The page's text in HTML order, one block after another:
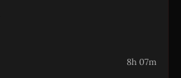
8h 07m